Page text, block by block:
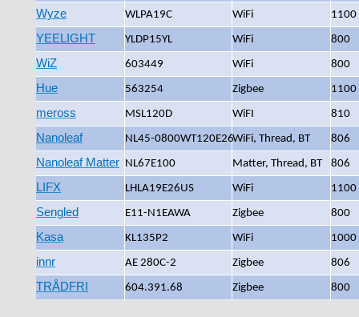
Wyze WLPA19C WiFi 1100
YEELIGHT YLDP15YL WiFi 800
WiZ 603449 WiFi 800
Hue 563254 Zigbee 1100
meross MSL120D WiFI 810
Nanoleaf NL45-0800WT120E26WiFi, Thread, BT 806
Nanoleaf Matter NL67E100 Matter, Thread, BT 806
LIFX LHLA19E26US WiFi 1100
Sengled ‎E11-N1EAWA Zigbee 800
Kasa KL135P2 WiFi 1000
innr AE 280C-2 Zigbee ‎806
TRÅDFRI 604.391.68 Zigbee 800